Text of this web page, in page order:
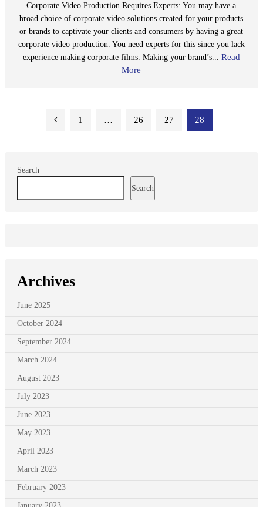
Corporate Video Production Requires Experts: You may have a
broad choice of corporate video solutions created for your products
or brands to captivate your clients and consumers by having a great
corporate video production. You need experts for this since you lack
experience making corporate films. Making your brand’s... Read
More
1 … 26 27 28
Search
Search
Archives
June 2025
October 2024
September 2024
March 2024
August 2023
July 2023
June 2023
May 2023
April 2023
March 2023
February 2023